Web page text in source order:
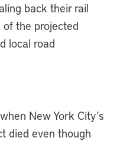
back their rail
of the projected
local road
New York City’s
died even though